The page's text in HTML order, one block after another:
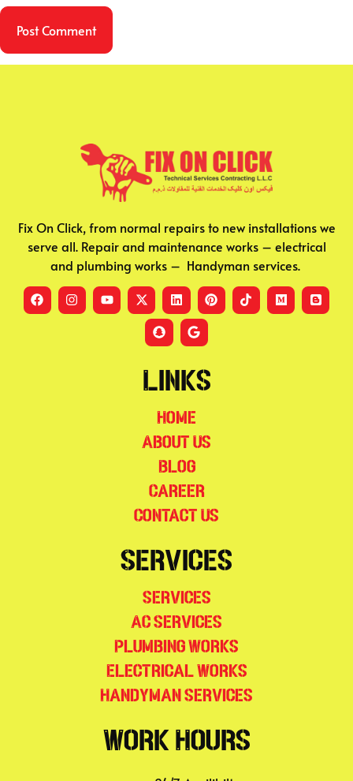
Fix On Click, from normal repairs to new installations we
serve all. Repair and maintenance works – electrical
and plumbing works – Handyman services.
Links
Home
About Us
Blog
Career
Contact Us
Services
Services
AC Services
Plumbing Works
Electrical Works
Handyman Services
Work Hours